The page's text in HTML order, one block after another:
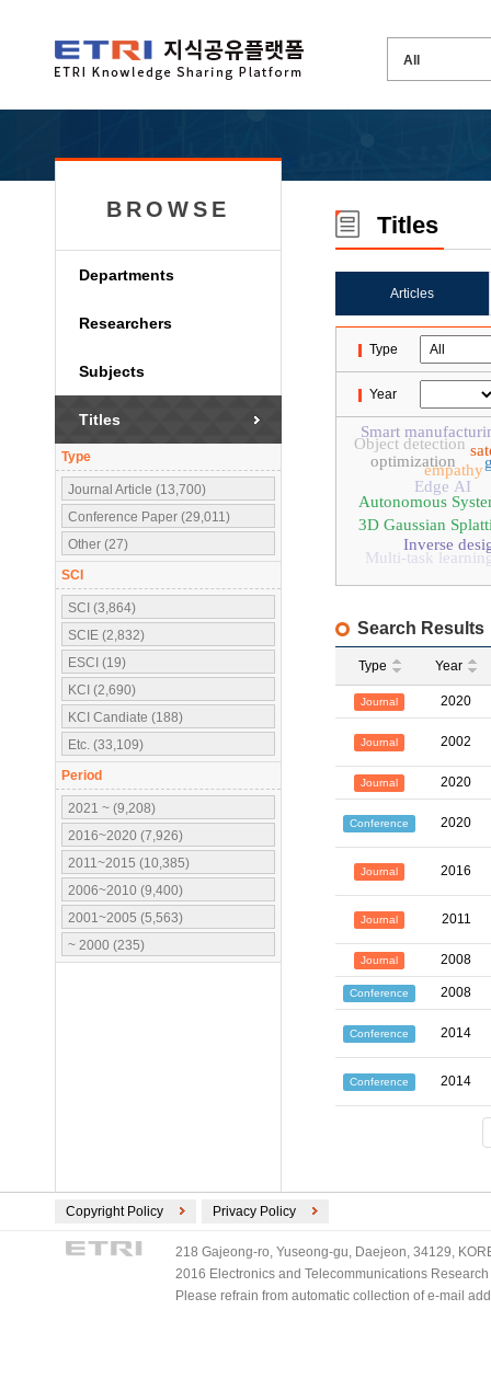
BROWSE
Departments
Researchers
Subjects
Titles
Type
Journal Article (13,700)
Conference Paper (29,011)
Other (27)
SCI
SCI (3,864)
SCIE (2,832)
ESCI (19)
KCI (2,690)
KCI Candiate (188)
Etc. (33,109)
Period
2021 ~ (9,208)
2016~2020 (7,926)
2011~2015 (10,385)
2006~2010 (9,400)
2001~2005 (5,563)
~ 2000 (235)
Titles
Articles
Type
Year
Autonomous
empathy
3D Gaussian
Inverse
Smart
Edge AI
Multi-task
optimization
Object detection
Search Results
Type Year
Journal 2020
Journal 2002
Journal 2020
Conference 2020
Journal 2016
Journal 2011
Journal 2008
Conference 2008
Conference 2014
Conference 2014
Copyright Policy Privacy Policy
218 Gajeong-ro, Yuseong-gu, Daejeon, 34129,
2016 Electronics and Telecommunications
Please refrain from automatic collection of e-mail